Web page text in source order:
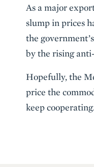
As a major
slump in prices
the
by the rising
Hopefully, the
price the
keep cooperating.